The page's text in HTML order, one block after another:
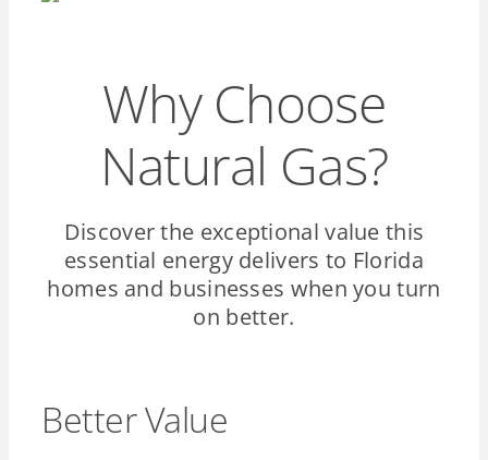
Why Choose
Natural Gas?
Discover the exceptional value this
essential energy delivers to Florida
homes and businesses when you turn
on better.
Better Value